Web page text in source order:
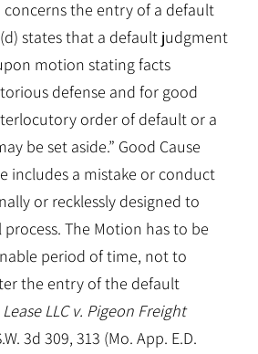
concerns the entry of a default
states that a default judgment
motion stating facts
defense and for good
order of default or a
be set aside.” Good Cause
includes a mistake or conduct
or recklessly designed to
The Motion has to be
period of time, not to
the entry of the default
LLC v. Pigeon Freight
3d 309, 313 (Mo. App. E.D.